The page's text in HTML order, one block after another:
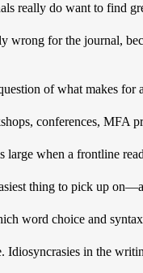
really do want to find
wrong for the journal,
of what makes for
conferences, MFA
large when a frontline
thing to pick up
word choice and
Idiosyncrasies in the